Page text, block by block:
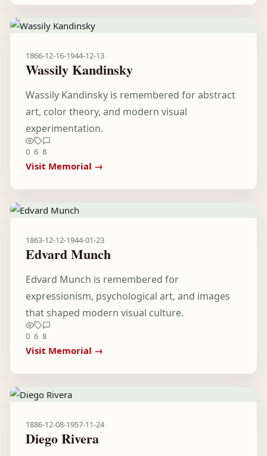
1866-12-16-1944-12-13
Wassily Kandinsky
Wassily Kandinsky is remembered for abstract
art, color theory, and modern visual
experimentation.
0 6 8
Visit Memorial →
1863-12-12-1944-01-23
Edvard Munch
Edvard Munch is remembered for
expressionism, psychological art, and images
that shaped modern visual culture.
0 6 8
Visit Memorial →
1886-12-08-1957-11-24
Diego Rivera